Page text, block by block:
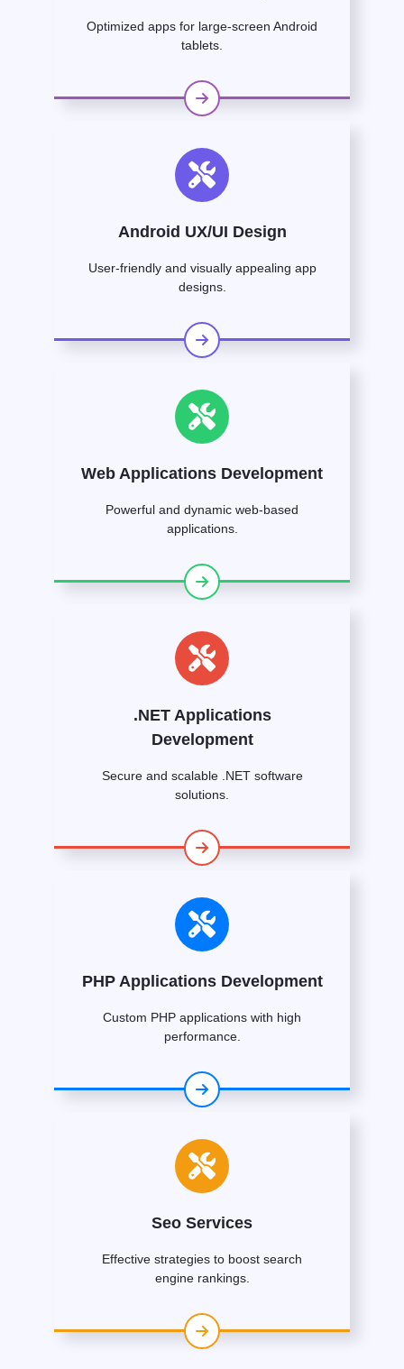
Optimized apps for large-screen Android
tablets.
Android UX/UI Design
User-friendly and visually appealing app
designs.
Web Applications Development
Powerful and dynamic web-based
applications.
.NET Applications
Development
Secure and scalable .NET software
solutions.
PHP Applications Development
Custom PHP applications with high
performance.
Seo Services
Effective strategies to boost search
engine rankings.